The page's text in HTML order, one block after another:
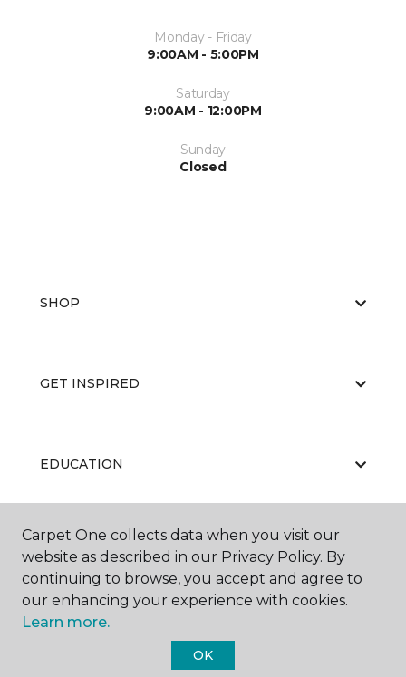
Monday - Friday
9:00AM - 5:00PM
Saturday
9:00AM - 12:00PM
Sunday
Closed
SHOP
GET INSPIRED
EDUCATION
ABOUT US
Carpet One collects data when you visit our
website as described in our Privacy Policy. By
continuing to browse, you accept and agree to
our enhancing your experience with cookies.
Learn more.
OK